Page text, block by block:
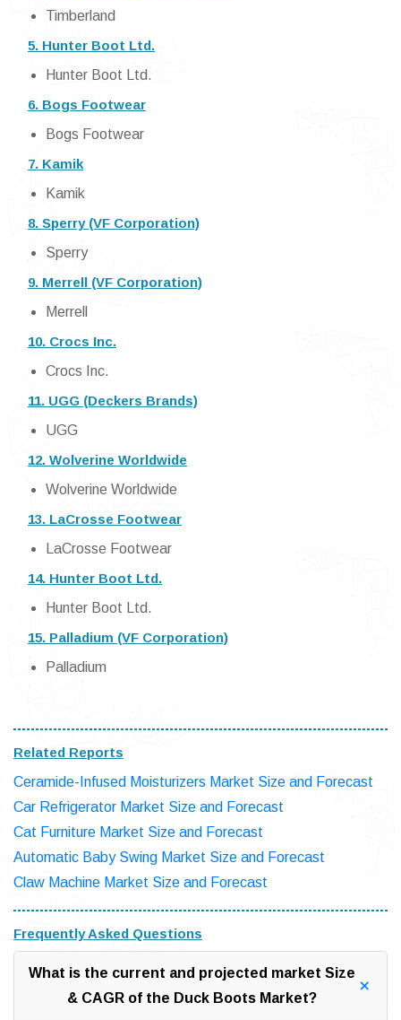
Timberland
5. Hunter Boot Ltd.
Hunter Boot Ltd.
6. Bogs Footwear
Bogs Footwear
7. Kamik
Kamik
8. Sperry (VF Corporation)
Sperry
9. Merrell (VF Corporation)
Merrell
10. Crocs Inc.
Crocs Inc.
11. UGG (Deckers Brands)
UGG
12. Wolverine Worldwide
Wolverine Worldwide
13. LaCrosse Footwear
LaCrosse Footwear
14. Hunter Boot Ltd.
Hunter Boot Ltd.
15. Palladium (VF Corporation)
Palladium
Related Reports
Ceramide-Infused Moisturizers Market Size and Forecast
Car Refrigerator Market Size and Forecast
Cat Furniture Market Size and Forecast
Automatic Baby Swing Market Size and Forecast
Claw Machine Market Size and Forecast
Frequently Asked Questions
What is the current and projected market Size
& CAGR of the Duck Boots Market?